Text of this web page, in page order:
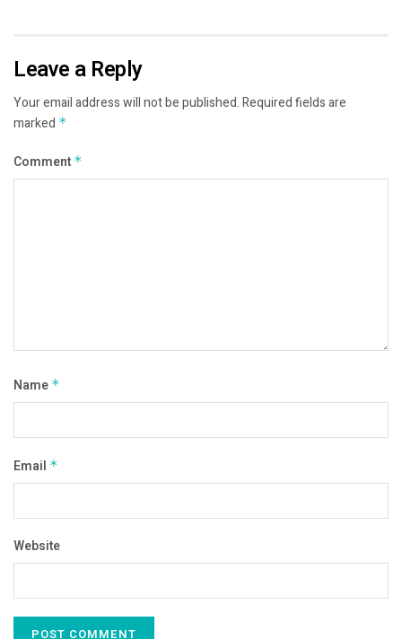
Leave a Reply
Your email address will not be published.Required fields are
marked *
Comment *
Name *
Email *
Website